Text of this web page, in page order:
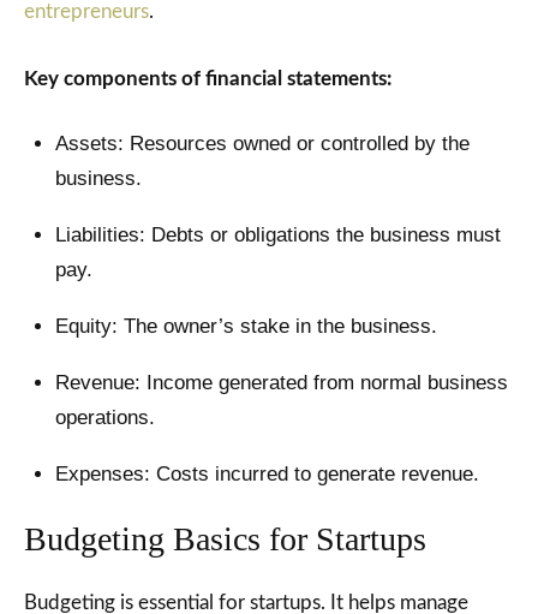
entrepreneurs.
Key components of financial statements:
Assets: Resources owned or controlled by the
business.
Liabilities: Debts or obligations the business must
pay.
Equity: The owner’s stake in the business.
Revenue: Income generated from normal business
operations.
Expenses: Costs incurred to generate revenue.
Budgeting Basics for Startups
Budgeting is essential for startups. It helps manage